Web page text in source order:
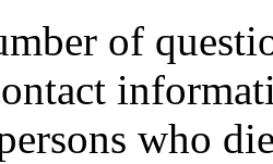
of
who